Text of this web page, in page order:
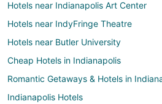
Hotels near Indianapolis Art Center
Hotels near IndyFringe Theatre
Hotels near Butler University
Cheap Hotels in Indianapolis
Romantic Getaways & Hotels in
Indianapolis Hotels